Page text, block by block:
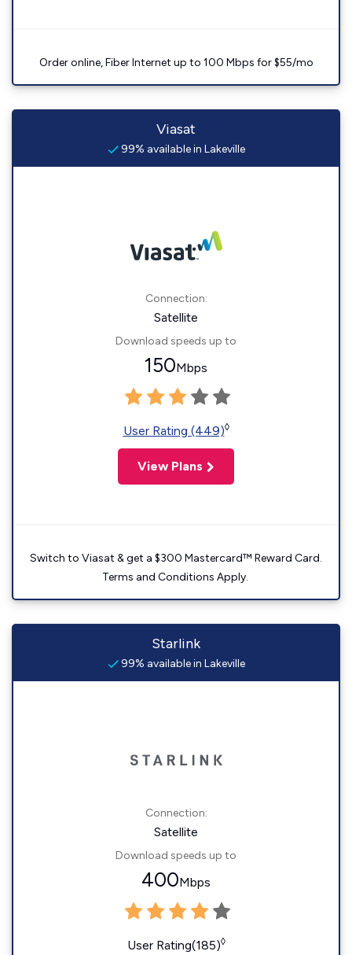
Order online, Fiber Internet up to 100 Mbps for $55/mo
Viasat
99% available in Lakeville
Connection:
Satellite
Download speeds up to
150Mbps
User Rating (449)◊
View Plans
Switch to Viasat & get a $300 Mastercard™ Reward Card.
Terms and Conditions Apply.
Starlink
99% available in Lakeville
Connection:
Satellite
Download speeds up to
400Mbps
User Rating(185)◊